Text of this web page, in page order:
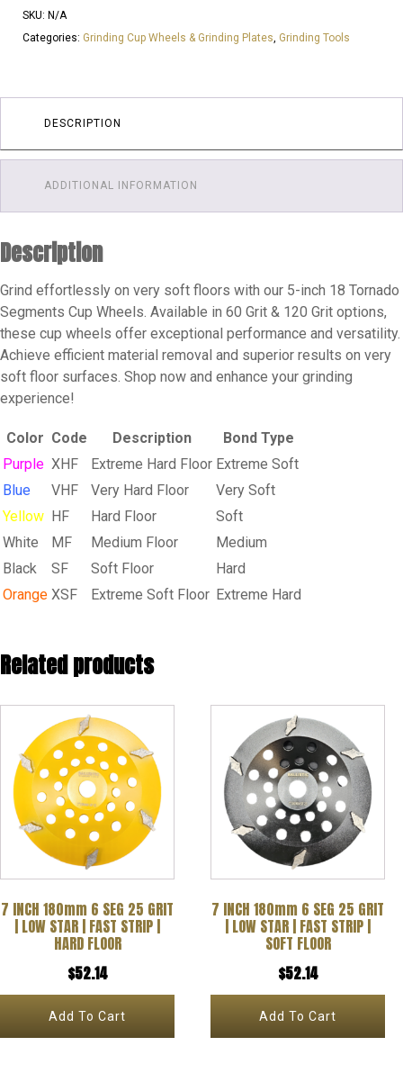
Grit
Grit
Cup
Wheels
Very
Floor
quantity
SKU: N/A
Categories: Grinding Cup Wheels & Grinding Plates, Grinding Tools
DESCRIPTION
ADDITIONAL INFORMATION
Description
Grind effortlessly on very soft floors with our 5-inch 18 Tornado
Segments Cup Wheels. Available in 60 Grit & 120 Grit options,
these cup wheels offer exceptional performance and versatility.
Achieve efficient material removal and superior results on very
soft floor surfaces. Shop now and enhance your grinding
experience!
Color Code Description
Bond Type
Purple XHF Extreme Hard Floor Extreme Soft
Blue
VHF Very Hard Floor
Very Soft
Yellow HF Hard Floor
Soft
White
MF Medium Floor
Medium
Black
SF Soft Floor
Hard
Orange XSF Extreme Soft Floor Extreme Hard
Related products
7 INCH 180mm 6 SEG 25 GRIT
| LOW STAR | FAST STRIP |
HARD FLOOR
$52.14
Add To Cart
7 INCH 180mm 6 SEG 25 GRIT
| LOW STAR | FAST STRIP |
SOFT FLOOR
$52.14
Add To Cart